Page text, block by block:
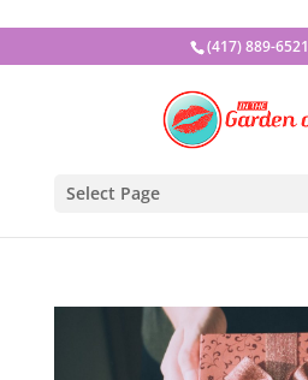
(417) 889-6521
Select Page